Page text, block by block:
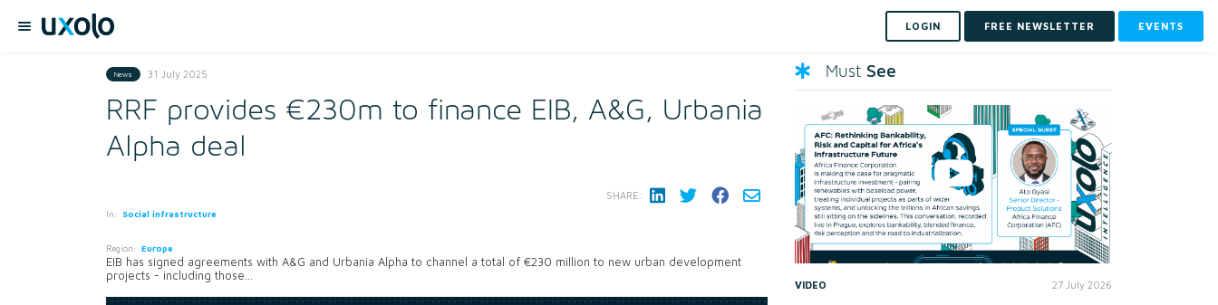
LOGIN FREE NEWSLETTER EVENTS
News 31 July 2025
RRF provides €230m to finance EIB, A&G, Urbania
Alpha deal
In: Social infrastructure
Region: Europe
SHARE:
EIB has signed agreements with A&G and Urbania Alpha to channel a total of €230 million to new urban development
projects - including those...
Must See
VIDEO 27 July 2026